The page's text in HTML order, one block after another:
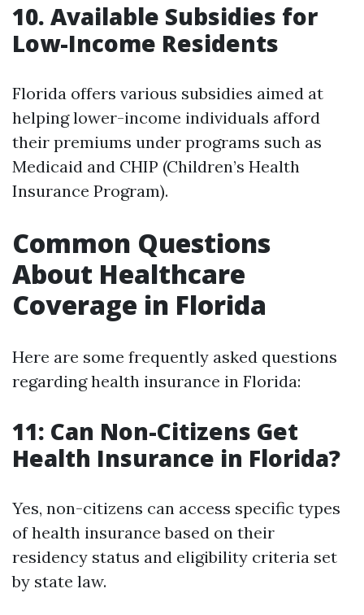
10. Available Subsidies for
Low-Income Residents
Florida offers various subsidies aimed at
helping lower-income individuals afford
their premiums under programs such as
Medicaid and CHIP (Children’s Health
Insurance Program).
Common Questions
About Healthcare
Coverage in Florida
Here are some frequently asked questions
regarding health insurance in Florida:
11: Can Non-Citizens Get
Health Insurance in Florida?
Yes, non-citizens can access specific types
of health insurance based on their
residency status and eligibility criteria set
by state law.